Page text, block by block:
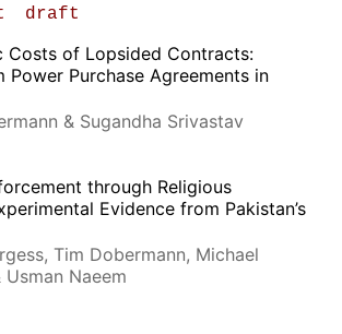
draft
Costs of Lopsided Contracts:
Power Purchase Agreements in
& Sugandha Srivastav
through Religious
Evidence from Pakistan’s
Tim Dobermann, Michael
Usman Naeem